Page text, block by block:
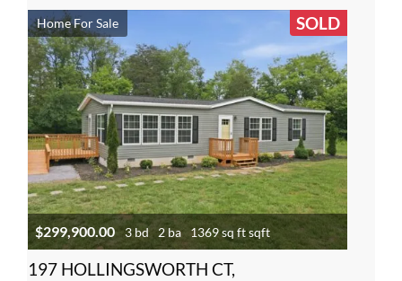
Home For Sale SOLD
$299,900.00 3 bd 2 ba 1369 sq ft sqft
197 HOLLINGSWORTH CT,